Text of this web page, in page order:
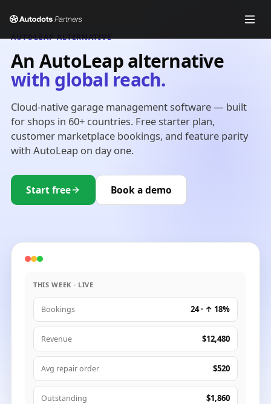
AUTOLEAP ALTERNATIVE
An AutoLeap alternative
with global reach.
Cloud-native garage management software — built
for shops in 60+ countries. Free starter plan,
customer marketplace bookings, and feature parity
with AutoLeap on day one.
Start free Book a demo
THIS WEEK · LIVE
Bookings 24 · ↑ 18%
Revenue $12,480
Avg repair order $520
Outstanding $1,860